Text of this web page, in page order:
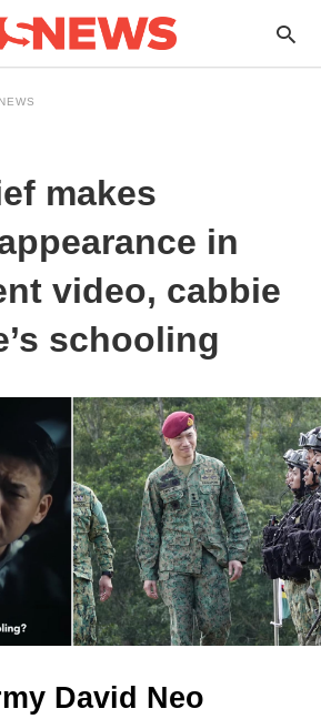
makes
in
video, cabbie
schooling
David Neo